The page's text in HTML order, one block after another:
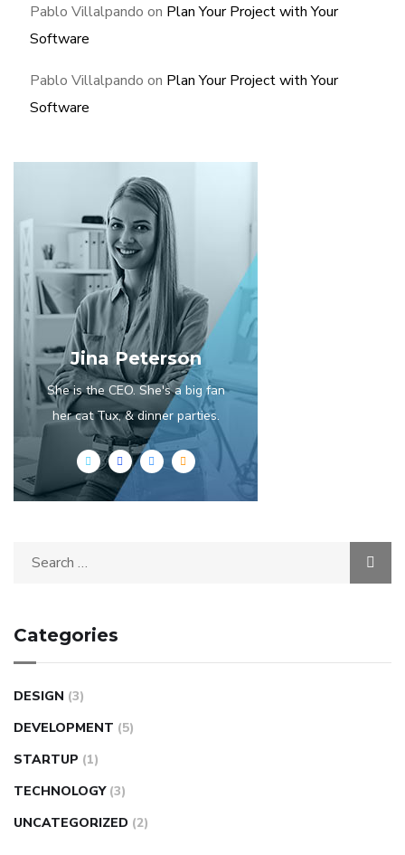
Pablo Villalpando on Plan Your Project with Your
Software
Pablo Villalpando on Plan Your Project with Your
Software
Jina Peterson
She is the CEO. She's a big fan
her cat Tux, & dinner parties.
Categories
DESIGN (3)
DEVELOPMENT (5)
STARTUP (1)
TECHNOLOGY (3)
UNCATEGORIZED (2)